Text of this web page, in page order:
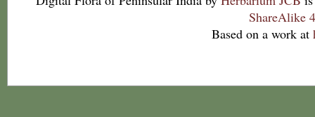
ShareAlike
Based on a work at